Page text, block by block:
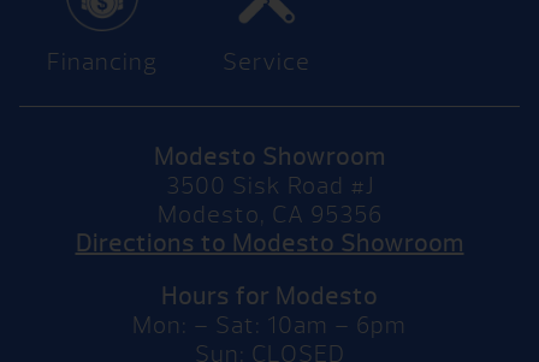
Financing Service
Modesto Showroom
3500 Sisk Road #J
Modesto, CA 95356
Directions to Modesto Showroom
Hours for Modesto
Mon: – Sat: 10am – 6pm
Sun: CLOSED